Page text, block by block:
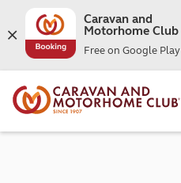
Caravan and
Motorhome Club
Free on Google Play